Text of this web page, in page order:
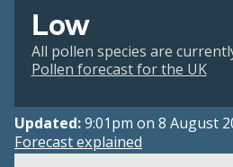
Low
All pollen species are
Pollen forecast for the UK
Updated:9:01pm on 8 August
Forecast explained